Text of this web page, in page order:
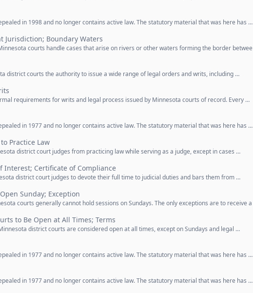
in 1998 and no longer contains active law. The statutory material that was here has …
Jurisdiction; Boundary Waters
courts handle cases that arise on rivers or other waters forming the border
district courts the authority to issue a wide range of legal orders and writs, including …
requirements for writs and legal process issued by Minnesota courts of record. Every …
in 1977 and no longer contains active law. The statutory material that was here has …
Practice Law
district court judges from practicing law while serving as a judge, except in cases …
Interest; Certificate of Compliance
district court judges to devote their full time to judicial duties and bars them from …
Sunday; Exception
courts generally cannot hold sessions on Sundays. The only exceptions are to receive
to Be Open at All Times; Terms
district courts are considered open at all times, except on Sundays and legal …
in 1977 and no longer contains active law. The statutory material that was here has …
in 1977 and no longer contains active law. The statutory material that was here has …